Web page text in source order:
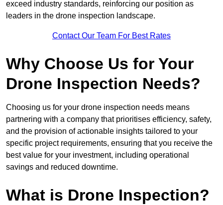
exceed industry standards, reinforcing our position as
leaders in the drone inspection landscape.
Contact Our Team For Best Rates
Why Choose Us for Your
Drone Inspection Needs?
Choosing us for your drone inspection needs means
partnering with a company that prioritises efficiency, safety,
and the provision of actionable insights tailored to your
specific project requirements, ensuring that you receive the
best value for your investment, including operational
savings and reduced downtime.
What is Drone Inspection?